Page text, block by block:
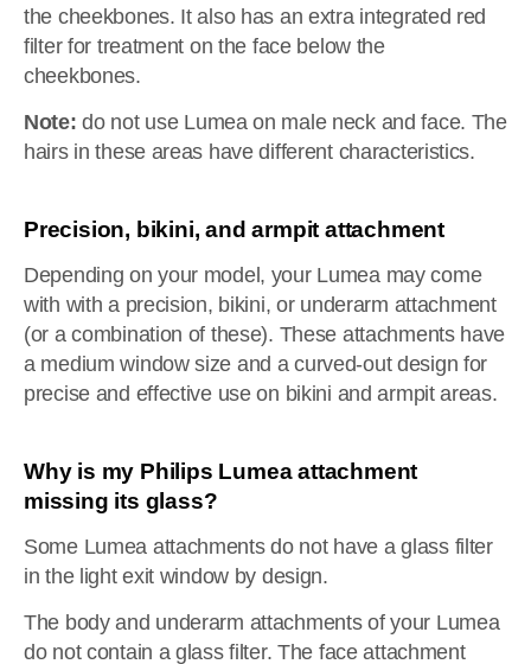
the cheekbones. It also has an extra integrated red
filter for treatment on the face below the
cheekbones.
Note: do not use Lumea on male neck and face. The
hairs in these areas have different characteristics.
Precision, bikini, and armpit attachment
Depending on your model, your Lumea may come
with with a precision, bikini, or underarm attachment
(or a combination of these). These attachments have
a medium window size and a curved-out design for
precise and effective use on bikini and armpit areas.
Why is my Philips Lumea attachment
missing its glass?
Some Lumea attachments do not have a glass filter
in the light exit window by design.
The body and underarm attachments of your Lumea
do not contain a glass filter. The face attachment